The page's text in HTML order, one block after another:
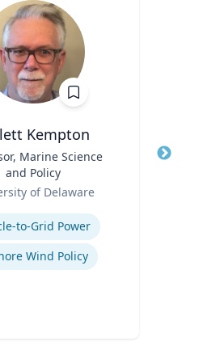
Kempton
Marine Science
and Policy
of Delaware
to-Grid Power
Wind Policy
Title